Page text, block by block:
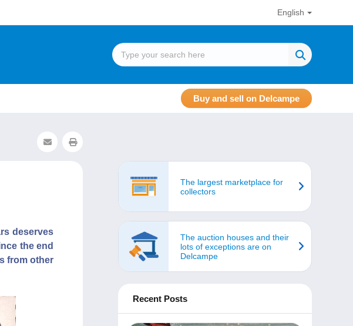
English
Buy and sell on Delcampe
deserves
the end
from other
The largest marketplace for
collectors
The auction houses and their
lots of exceptions are on
Delcampe
Recent Posts